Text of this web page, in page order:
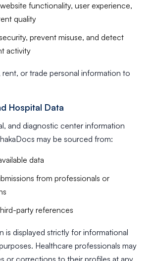
functionality, user experience,
quality
prevent misuse, and detect
activity
or trade personal information to
Hospital Data
and diagnostic center information
may be sourced from:
data
from professionals or
party references
is displayed strictly for informational
Healthcare professionals may
or corrections to their profiles at any